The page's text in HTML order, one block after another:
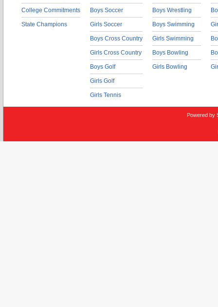
College Commitments
State Champions
Boys Soccer
Girls Soccer
Boys Cross Country
Girls Cross Country
Boys Golf
Girls Golf
Girls Tennis
Boys Wrestling
Boys Swimming
Girls Swimming
Boys Bowling
Girls Bowling
Powered by